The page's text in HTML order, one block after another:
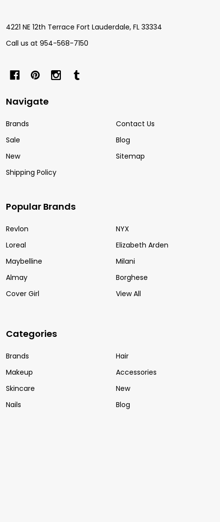
4221 NE 12th Terrace Fort Lauderdale, FL 33334
Call us at 954-568-7150
Navigate
Brands
Sale
New
Shipping Policy
Contact Us
Blog
Sitemap
Popular Brands
Revlon
Loreal
Maybelline
Almay
Cover Girl
NYX
Elizabeth Arden
Milani
Borghese
View All
Categories
Brands
Makeup
Skincare
Nails
Hair
Accessories
New
Blog